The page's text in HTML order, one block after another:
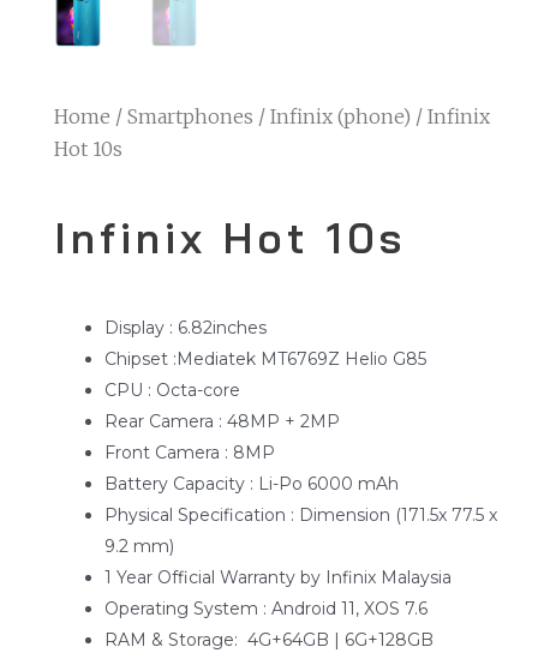
Home / Smartphones / Infinix (phone) / Infinix
Hot 10s
Infinix Hot 10s
Display : 6.82inches
Chipset :Mediatek MT6769Z Helio G85
CPU : Octa-core
Rear Camera : 48MP + 2MP
Front Camera : 8MP
Battery Capacity : Li-Po 6000 mAh
Physical Specification : Dimension (171.5x 77.5 x
9.2 mm)
1 Year Official Warranty by Infinix Malaysia
Operating System : Android 11, XOS 7.6
RAM & Storage: 4G+64GB | 6G+128GB